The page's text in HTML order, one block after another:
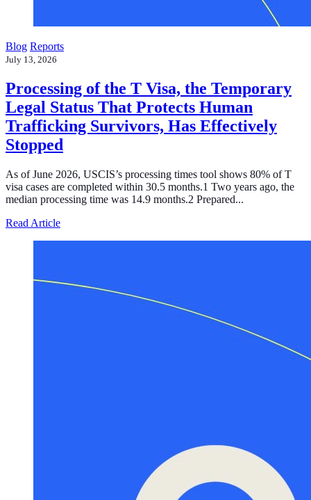
Blog Reports
July 13, 2026
Processing of the T Visa, the Temporary
Legal Status That Protects Human
Trafficking Survivors, Has Effectively
Stopped
As of June 2026, USCIS’s processing times tool shows 80% of T
visa cases are completed within 30.5 months.1 Two years ago, the
median processing time was 14.9 months.2 Prepared...
Read Articleabout Processing of the T Visa, the Temporary Legal